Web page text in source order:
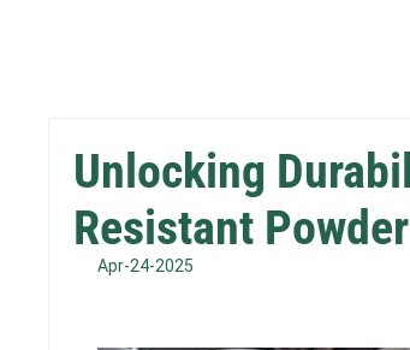
Unlocking
Resistant
Apr-24-2025